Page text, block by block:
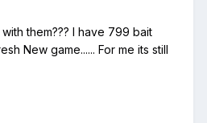
them??? I have 799 bait
New game...... For me its still